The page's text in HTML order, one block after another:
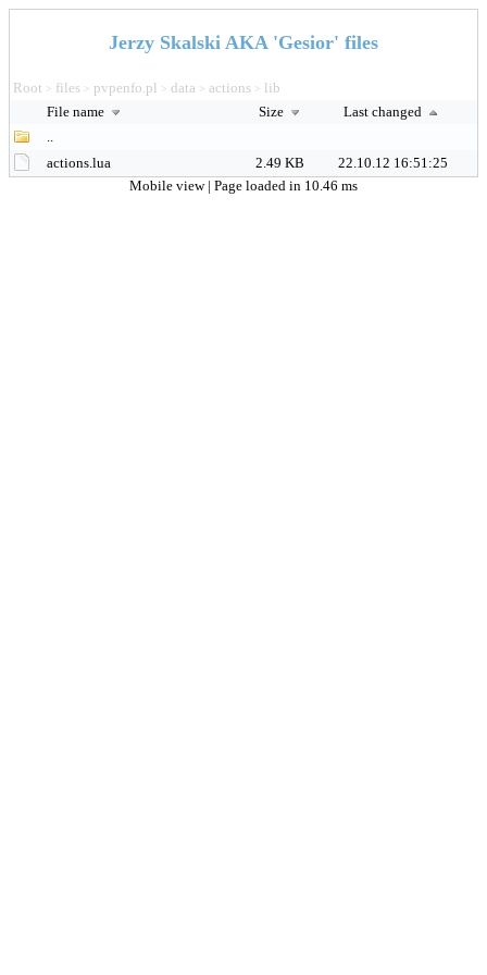
Jerzy Skalski AKA 'Gesior' files
Root > files > pvpenfo.pl > data > actions > lib
File name
Size
Last changed
..
actions.lua
2.49 KB
22.10.12 16:51:25
Mobile view | Page loaded in 10.46 ms